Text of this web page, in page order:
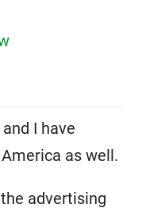
I have
as well.
advertising